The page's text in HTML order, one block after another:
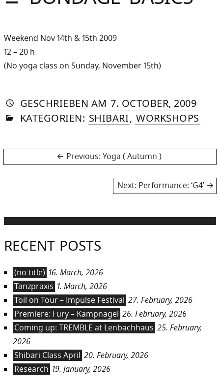
Gebloggt
Weekend Nov 14th & 15th 2009
12 – 20 h
(No yoga class on Sunday, November 15th)
GESCHRIEBEN VON
AUTORIN
DASNIYA
SOMMER
AM 7. OCTOBER, 2009»8.
MAY,
IN
KATEGORIEN: SHIBARI, WORKSHOPS
Previous: Previous
Yoga ( Autumn )
Next: Next
Performance: ‘G4’
RECENT POSTS
(no title) 16. March, 2026
Tanzpraxis 1. March, 2026
Toil on Tour – Impulse Festival 27. February, 2026
Premiere: Fury – Kampnagel 26. February, 2026
Coming up: TREMBLE at Lenbachhaus 25. February,
2026
Shibari Class April 20. February, 2026
Research 19. January, 2026